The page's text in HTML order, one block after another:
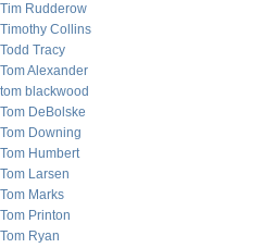
Tim Rudderow
Timothy Collins
Todd Tracy
Tom Alexander
tom blackwood
Tom DeBolske
Tom Downing
Tom Humbert
Tom Larsen
Tom Marks
Tom Printon
Tom Ryan